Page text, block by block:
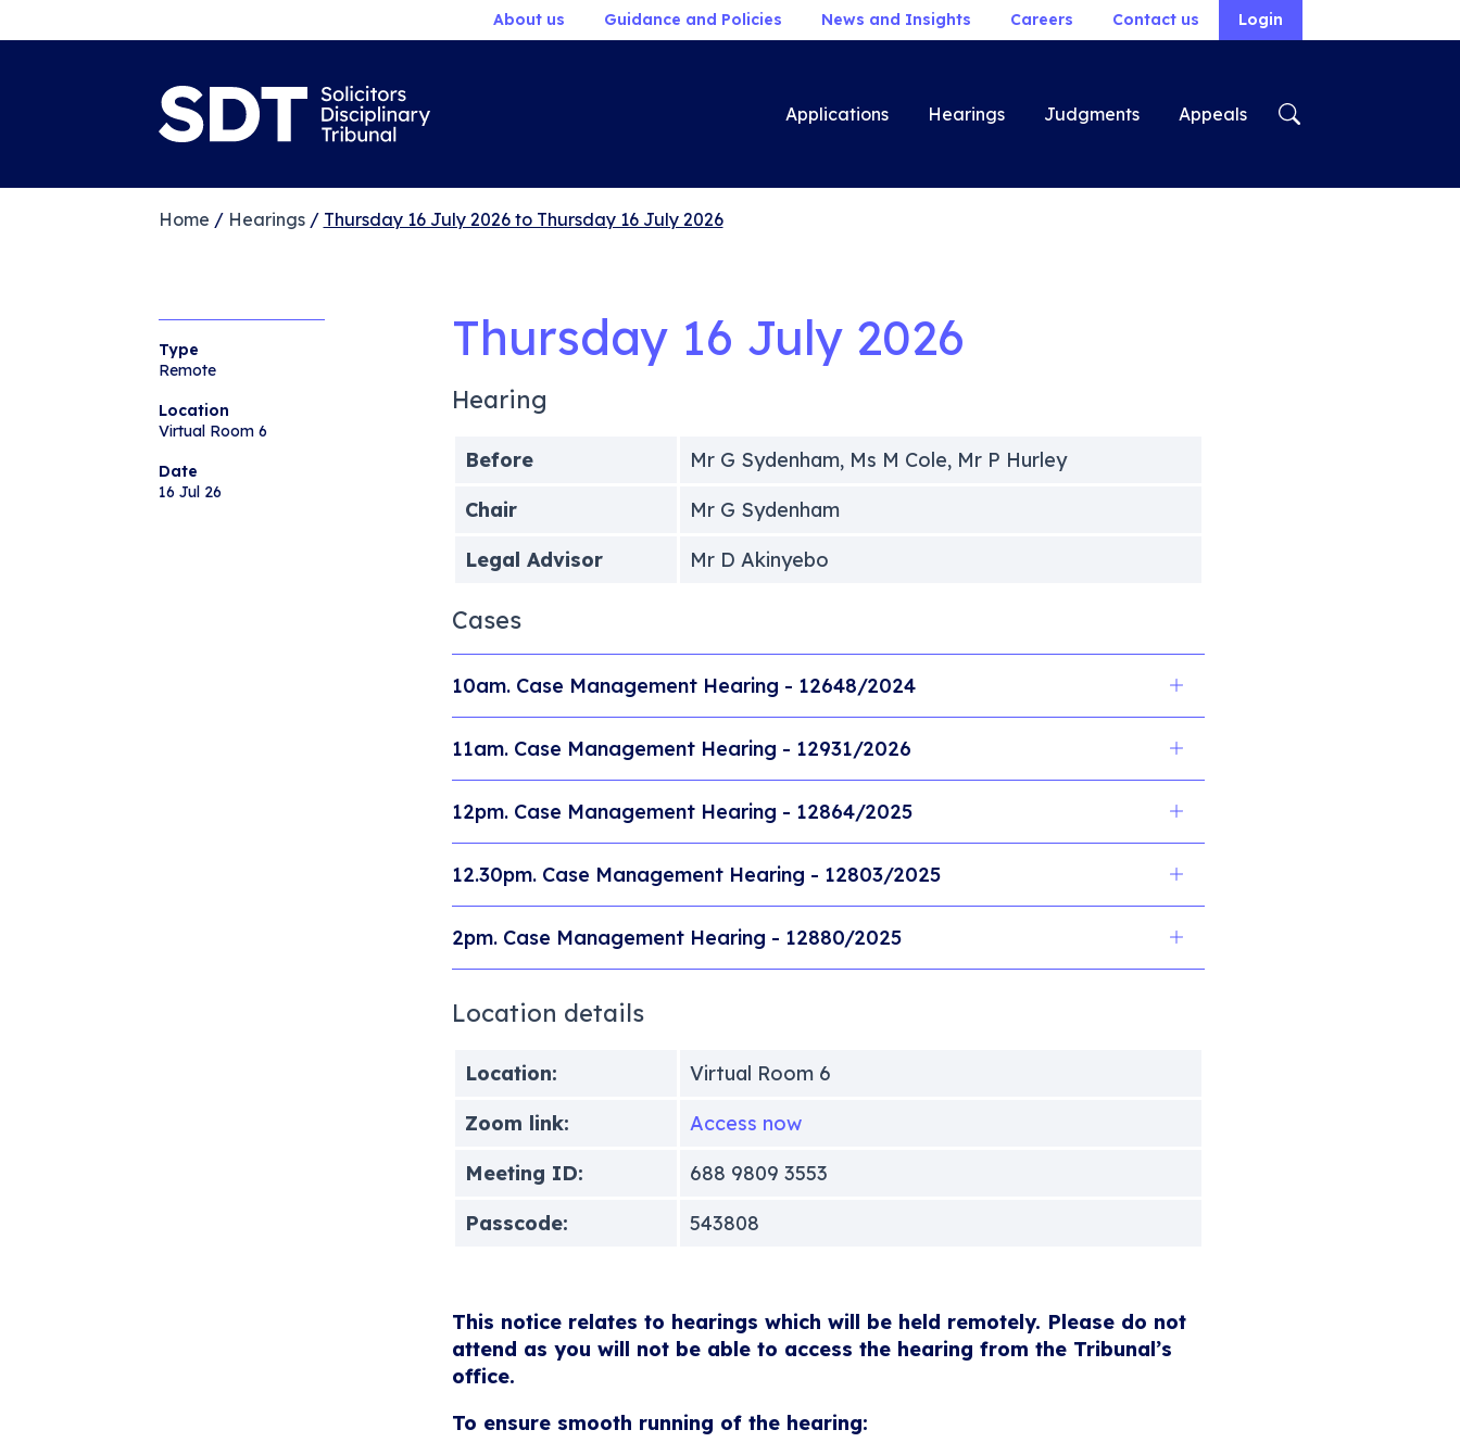
About us Guidance and Policies News and Insights Careers Contact us Login
Applications Hearings Judgments Appeals
Home / Hearings/ Thursday 16 July 2026 to Thursday 16 July 2026
Type
Remote
Location
Virtual Room 6
Date
16 Jul 26
Thursday 16 July 2026
Hearing
Before
Mr G Sydenham, Ms M Cole, Mr P Hurley
Chair
Mr G Sydenham
Legal Advisor
Mr D Akinyebo
Cases
10am. Case Management Hearing - 12648/2024
11am. Case Management Hearing - 12931/2026
12pm. Case Management Hearing - 12864/2025
12.30pm. Case Management Hearing - 12803/2025
2pm. Case Management Hearing - 12880/2025
Location details
Location:
Virtual Room 6
Zoom link:
Access now
Meeting ID:
688 9809 3553
Passcode:
543808
This notice relates to hearings which will be held remotely. Please do not
attend as you will not be able to access the hearing from the Tribunal’s
office.
To ensure smooth running of the hearing: